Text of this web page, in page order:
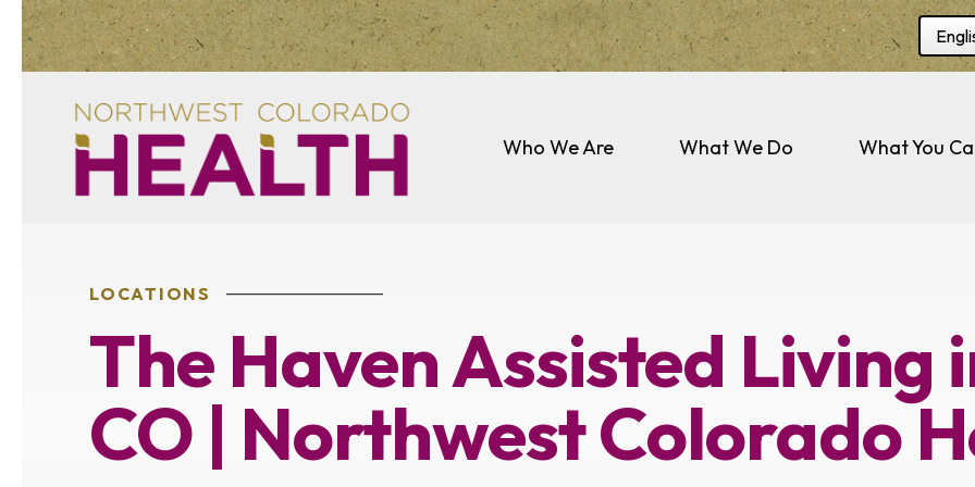
Who We Are What We Do What You
LOCATIONS
The Haven Assisted Living
CO | Northwest Colorado